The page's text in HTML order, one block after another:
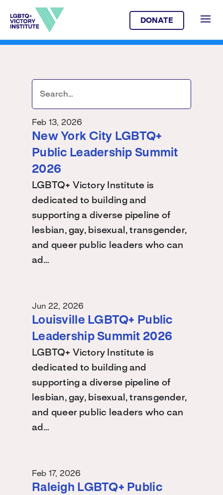
DONATE
Feb 13, 2026
New York City LGBTQ+
Public Leadership Summit
2026
LGBTQ+ Victory Institute is
dedicated to building and
supporting a diverse pipeline of
lesbian, gay, bisexual, transgender,
and queer public leaders who can
ad…
Jun 22, 2026
Louisville LGBTQ+ Public
Leadership Summit 2026
LGBTQ+ Victory Institute is
dedicated to building and
supporting a diverse pipeline of
lesbian, gay, bisexual, transgender,
and queer public leaders who can
ad…
Feb 17, 2026
Raleigh LGBTQ+ Public